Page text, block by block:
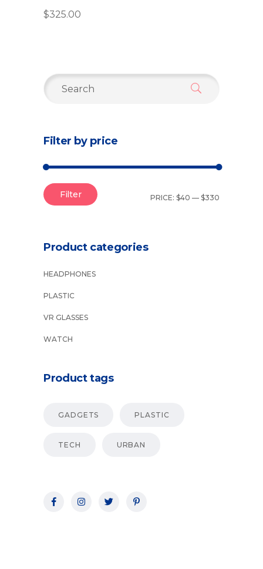
$325.00
Search
for:
Filter by price
Filter PRICE: $40 — $330
Product categories
HEADPHONES
PLASTIC
VR GLASSES
WATCH
Product tags
GADGETS PLASTIC
TECH URBAN